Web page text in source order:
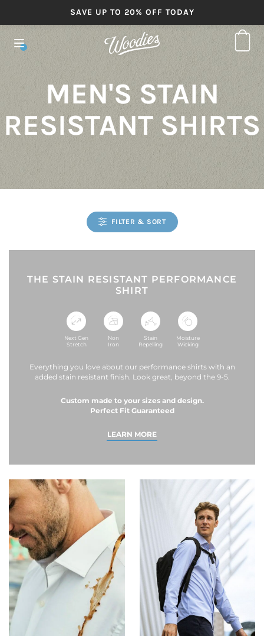
SAVE UP TO 20% OFF TODAY
MEN'S STAIN
RESISTANT SHIRTS
FILTER & SORT
THE STAIN RESISTANT PERFORMANCE
SHIRT
Next Gen
Stretch
Non
Iron
Stain
Repelling
Moisture
Wicking
Everything you love about our performance shirts with an
added stain resistant finish. Look great, beyond the 9-5.
Custom made to your sizes and design.
Perfect Fit Guaranteed
LEARN MORE